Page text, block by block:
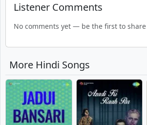
Listener Comments
No comments yet — be the first to
More Hindi Songs